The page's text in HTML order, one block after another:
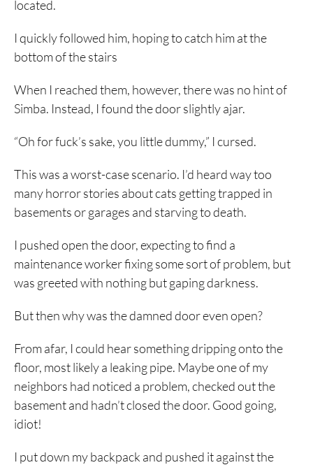
located.
I quickly followed him, hoping to catch him at the
bottom of the stairs
When I reached them, however, there was no hint of
Simba. Instead, I found the door slightly ajar.
“Oh for fuck’s sake, you little dummy,” I cursed.
This was a worst-case scenario. I’d heard way too
many horror stories about cats getting trapped in
basements or garages and starving to death.
I pushed open the door, expecting to find a
maintenance worker fixing some sort of problem, but
was greeted with nothing but gaping darkness.
But then why was the damned door even open?
From afar, I could hear something dripping onto the
floor, most likely a leaking pipe. Maybe one of my
neighbors had noticed a problem, checked out the
basement and hadn’t closed the door. Good going,
idiot!
I put down my backpack and pushed it against the